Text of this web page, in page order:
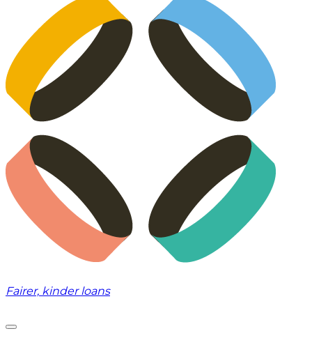
Fairer, kinder loans
Toggle